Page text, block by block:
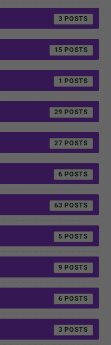
3
15
1
29
27
6
63
5
9
6
3